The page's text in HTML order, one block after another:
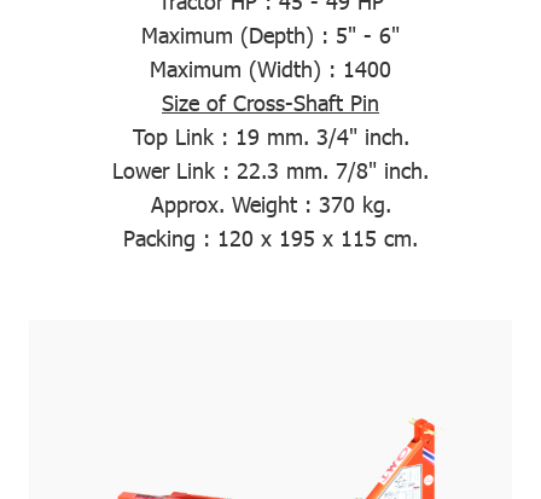
Maximum (Depth) : 5" - 6"
Maximum (Width) : 1400
Size of Cross-Shaft Pin
Top Link : 19 mm. 3/4" inch.
Lower Link : 22.3 mm. 7/8" inch.
Approx. Weight: 370 kg.
Packing : 120 x 195 x 115 cm.